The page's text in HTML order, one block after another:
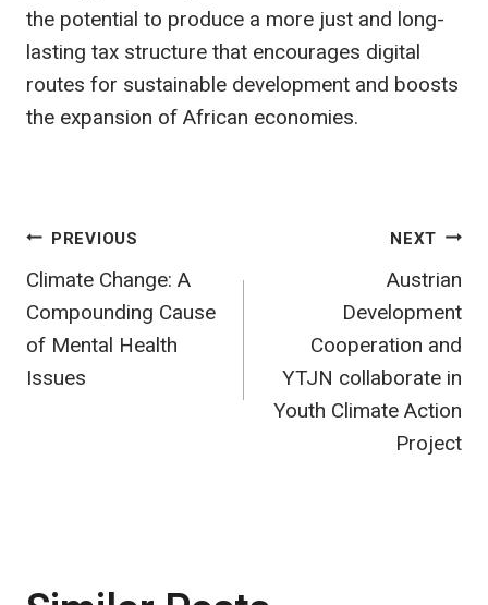
the potential to produce a more just and long-
lasting tax structure that encourages digital
routes for sustainable development and boosts
the expansion of African economies.
Post
navigation
PREVIOUS
Climate Change: A
Compounding Cause
of Mental Health
Issues
NEXT
Austrian
Development
Cooperation and
YTJN collaborate in
Youth Climate Action
Project